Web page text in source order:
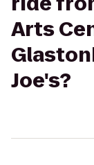
Arts
Joe's?